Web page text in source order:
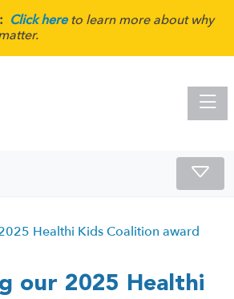
Click hereto learn more about why
Healthi Kids Coalition award
our 2025 Healthi